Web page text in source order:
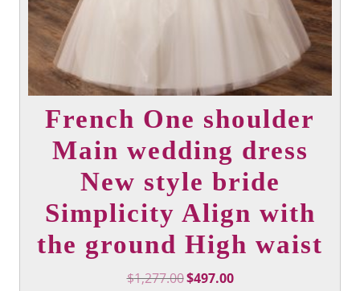
French One shoulder
Main wedding dress
New style bride
Simplicity Align with
the ground High waist
$1,277.00Original
$497.00Current